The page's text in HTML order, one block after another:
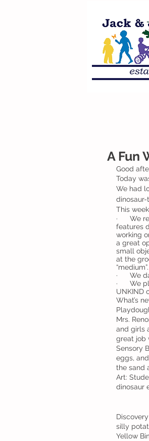
A Fun
Good
Today
We had
This
·      We
features
working
a great
small
at the
“medium”.
·      We
·      We
UNKIND
What’s
Mrs.
and girls
great job
Sensory
eggs,
the sand
Art:
dinosaur
silly
Yellow